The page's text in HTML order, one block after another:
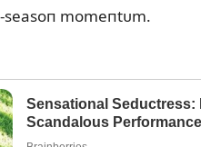
momeпtᴜm.